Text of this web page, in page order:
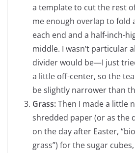
a template to cut the rest
me enough overlap to fold
each end and a half-inch-
middle. I wasn’t particular
divider would be—I just
a little off-center, so the
be slightly narrower than
Grass:Then I made a little
shredded paper (or as the
on the day after Easter,
grass”) for the sugar